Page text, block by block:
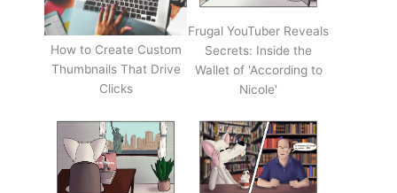
How to Create Custom
Thumbnails That Drive
Clicks
Frugal YouTuber Reveals
Secrets: Inside the
Wallet of 'According to
Nicole'